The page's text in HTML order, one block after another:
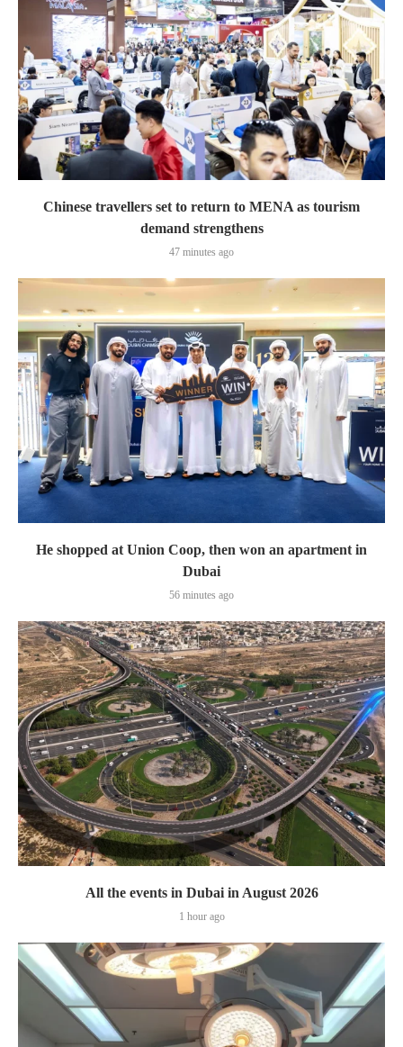
Chinese travellers set to return to MENA as tourism
demand strengthens
47 minutes ago
He shopped at Union Coop, then won an apartment in
Dubai
56 minutes ago
All the events in Dubai in August 2026
1 hour ago